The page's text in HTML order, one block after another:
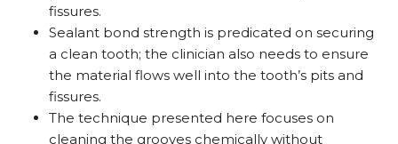
fissures.
Sealant bond strength is predicated on securing
a clean tooth; the clinician also needs to ensure
the material flows well into the tooth’s pits and
fissures.
The technique presented here focuses on
cleaning the grooves chemically without